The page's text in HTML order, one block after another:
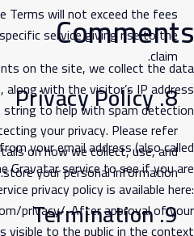
Terms will not exceed the fees
service giving rise to the
claim.
8. Privacy Policy
your privacy. Please refer
on how we collect, use, and
store your personal information.
9. Termination
Comments
on the site, we collect the data
with the visitor’s IP address
to help with spam detection.
your email address (also called
Gravatar service to see if you are
privacy policy is available here:
privacy/. After approval of your
visible to the public in the context